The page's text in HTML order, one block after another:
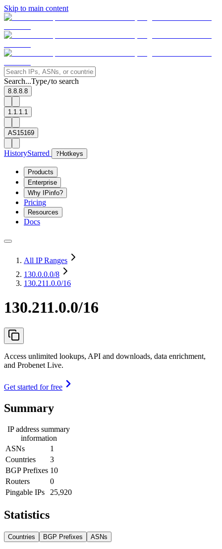
Skip to main content
Search...Type/to search
8.8.8.8
1.1.1.1
AS15169
HistoryStarred ? Hotkeys
Products
Enterprise
Why IPinfo?
Pricing
Resources
Docs
All IP Ranges
130.0.0.0/8
130.211.0.0/16
130.211.0.0/16
Access unlimited lookups, API and downloads, data enrichment,
and Probenet Live.
Get started for free
Summary
IP address summary
information
ASNs
1
Countries
3
BGP Prefixes 10
Routers
0
Pingable IPs
25,920
Statistics
Countries BGP Prefixes ASNs